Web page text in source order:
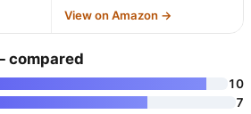
View on Amazon →
compared
10
7